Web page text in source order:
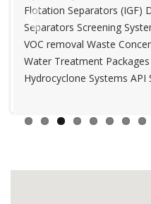
Flotation Separators (IGF)
Separators Screening
VOC removal Waste
Water Treatment
Hydrocyclone Systems API
Chemical Injection System
Packages Deionization
Packaged Sewage
Previous